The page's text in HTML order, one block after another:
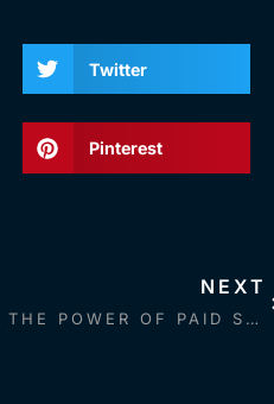
Twitter
Pinterest
NEXT
THE POWER OF PAID SOCIAL MEDIA: A COMPREHENSIVE GUIDE TO BOOSTING YOUR MARKETING CAMPAIGNS